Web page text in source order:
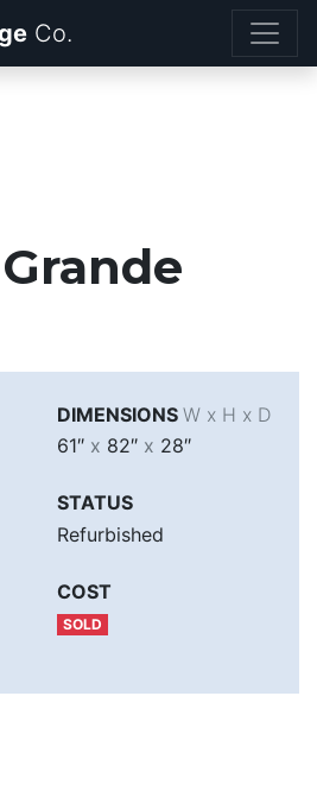
DIMENSIONS W x H x D
61″ x 82″ x 28″
STATUS
Refurbished
COST
SOLD